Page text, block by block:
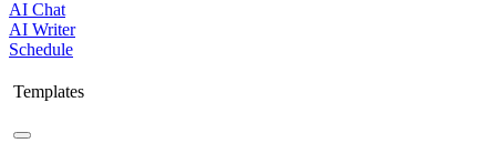
AI Chat
AI Writer
Schedule
Templates